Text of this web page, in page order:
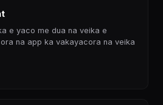
e yaco me dua na veika e
na app ka vakayacora na veika